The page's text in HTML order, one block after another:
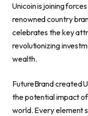
Unicoin is joining
renowned country
celebrates the key
revolutionizing
wealth.
FutureBrand created
the potential impact
world. Every element